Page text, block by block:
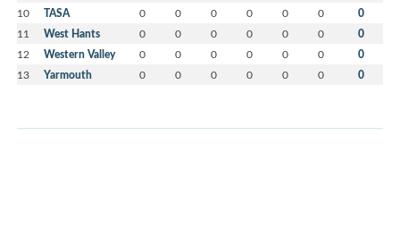
10 TASA 0 0 0 0 0 0 0
11 West Hants 0 0 0 0 0 0 0
12 Western Valley 0 0 0 0 0 0 0
13 Yarmouth 0 0 0 0 0 0 0